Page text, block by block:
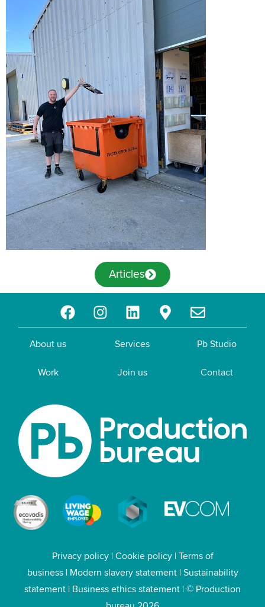
Articles
About us Services Pb Studio
Work Join us Contact
Privacy policy| Cookie policy| Terms of
business| Modern slavery statement| Sustainability
statement | Business ethics statement | © Production